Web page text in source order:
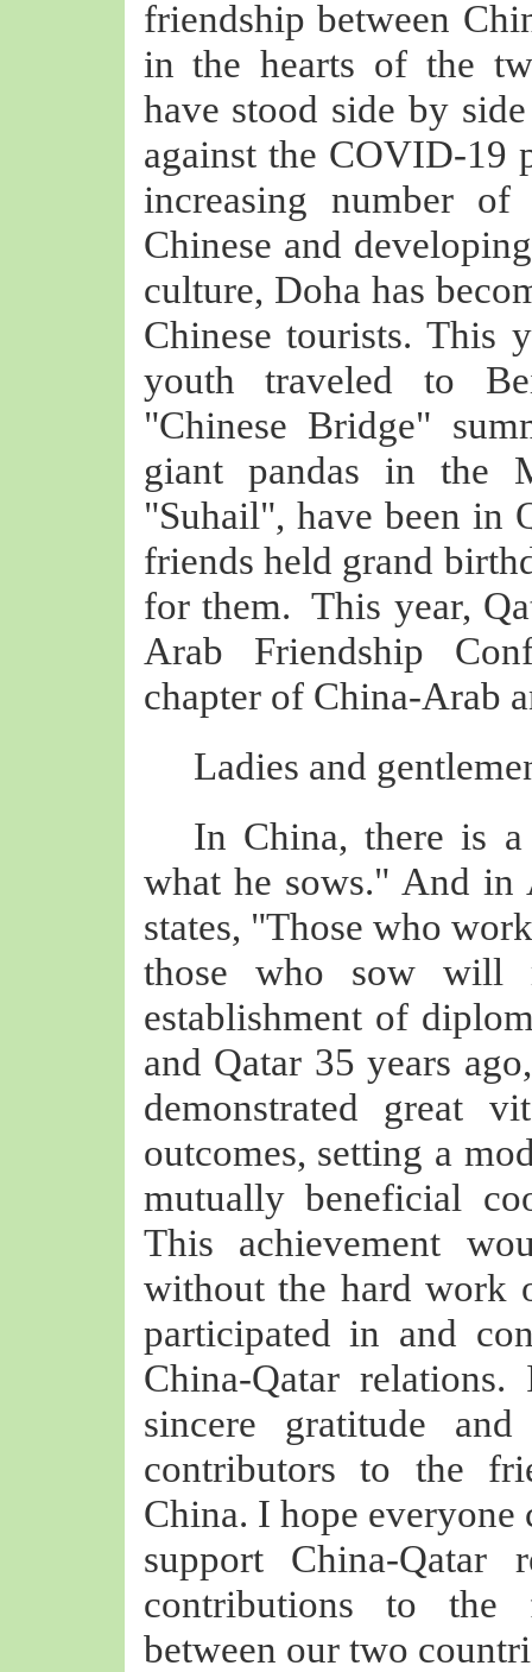
friendship between
in the hearts of the
have stood side by
against the COVID-19
increasing number
Chinese and
culture, Doha has
Chinese tourists. This
youth traveled to
"Chinese Bridge"
giant pandas in the
"Suhail", have been in
friends held grand
for them. This year,
Arab Friendship
chapter of China-Arab
Ladies and
In China, there is
what he sows." And in
states, "Those who
those who sow will
establishment of
and Qatar 35 years
demonstrated great
outcomes, setting a
mutually beneficial
This achievement
without the hard work
participated in and
China-Qatar
sincere gratitude
contributors to the
China. I hope
support China-Qatar
contributions to the
between our two